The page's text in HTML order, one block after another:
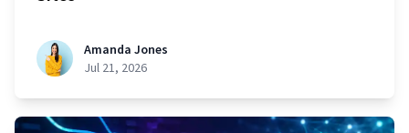
Amanda Jones
Jul 21, 2026